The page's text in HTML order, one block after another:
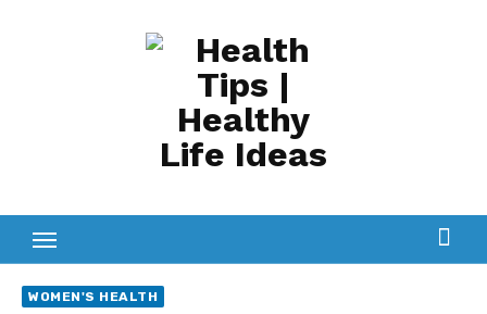
WOMEN'S HEALTH